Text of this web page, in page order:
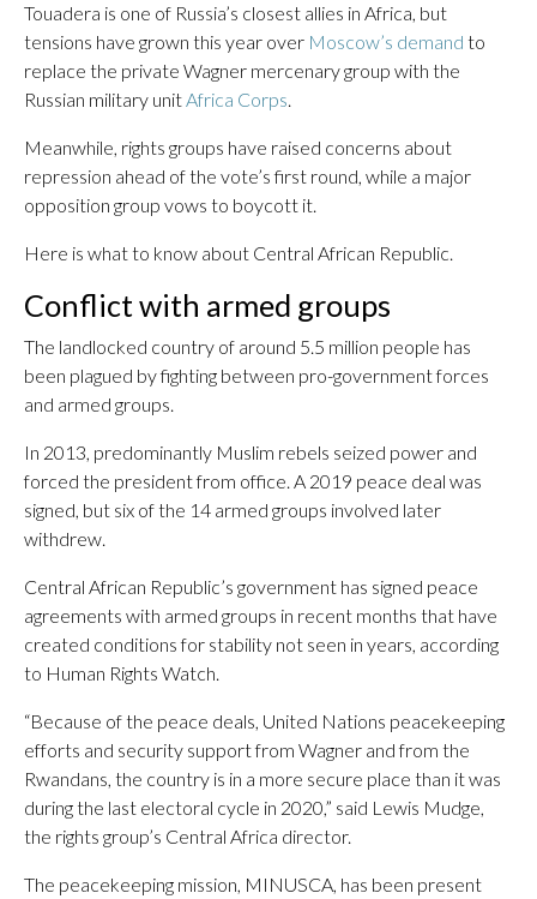
Touadera is one of Russia’s closest allies in Africa, but
tensions have grown this year over Moscow’s demand to
replace the private Wagner mercenary group with the
Russian military unitAfrica Corps.
Meanwhile, rights groups have raised concerns about
repression ahead of the vote’s first round, while a major
opposition group vows to boycott it.
Here is what to know about Central African Republic.
Conflict with armed groups
The landlocked country of around 5.5 million people has
been plagued by fighting between pro-government forces
and armed groups.
In 2013, predominantly Muslim rebels seized power and
forced the president from office. A 2019 peace deal was
signed, but six of the 14 armed groups involved later
withdrew.
Central African Republic’s government has signed peace
agreements with armed groups in recent months that have
created conditions for stability not seen in years, according
to Human Rights Watch.
“Because of the peace deals, United Nations peacekeeping
efforts and security support from Wagner and from the
Rwandans, the country is in a more secure place than it was
during the last electoral cycle in 2020,” said Lewis Mudge,
the rights group’s Central Africa director.
The peacekeeping mission, MINUSCA, has been present